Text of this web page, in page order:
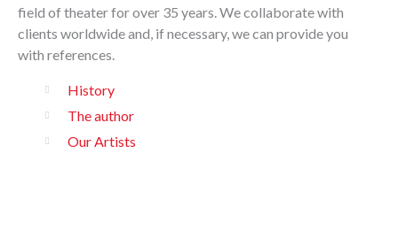
field of theater for over 35 years. We collaborate with
clients worldwide and, if necessary, we can provide you
with references.
History
The author
Our Artists